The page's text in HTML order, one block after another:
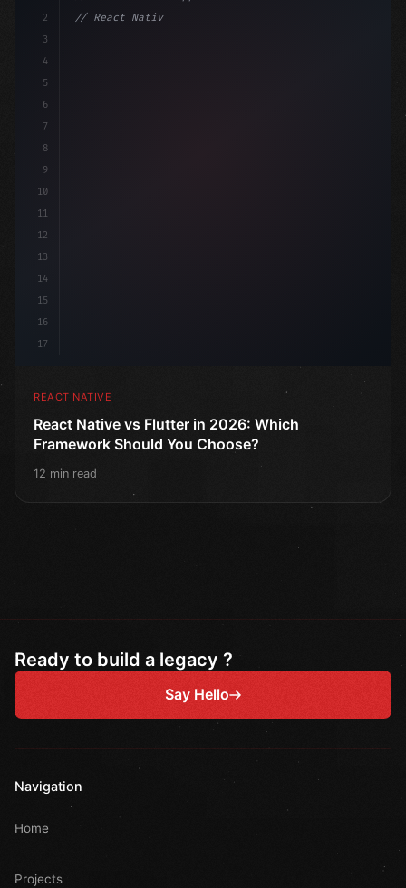
2
3
4
5
6
7
8
9
10
11
12
13
14
15
16
17
// React Native vs Flutter in 2026: Which F...
REACT NATIVE
React Native vs Flutter in 2026: Which
Framework Should You Choose?
12 min read
Ready to build a legacy ?
Say Hello
Navigation
Home
Projects